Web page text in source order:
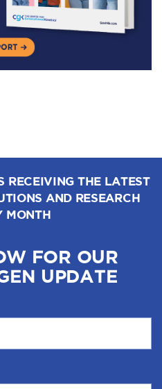
THE LATEST
AND RESEARCH
MONTH
FOR OUR
UPDATE